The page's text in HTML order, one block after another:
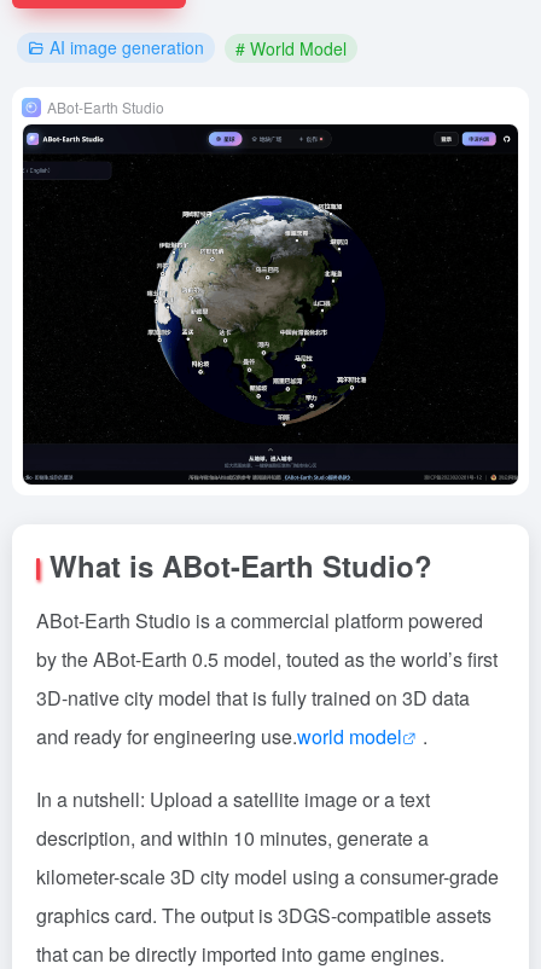
AI image generation # World Model
ABot-Earth Studio
What is ABot-Earth Studio?
ABot-Earth Studio is a commercial platform powered
by the ABot-Earth 0.5 model, touted as the world’s first
3D-native city model that is fully trained on 3D data
and ready for engineering use.world model .
In a nutshell: Upload a satellite image or a text
description, and within 10 minutes, generate a
kilometer-scale 3D city model using a consumer-grade
graphics card. The output is 3DGS-compatible assets
that can be directly imported into game engines.